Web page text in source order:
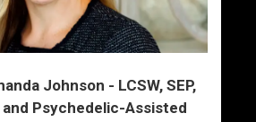
Johnson - LCSW, SEP,
Psychedelic-Assisted